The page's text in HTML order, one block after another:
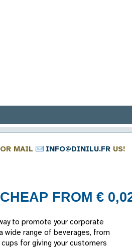
OR MAIL INFO@DINILU.FR US!
FROM €
to promote your corporate
wide range of beverages, from
for giving your customers